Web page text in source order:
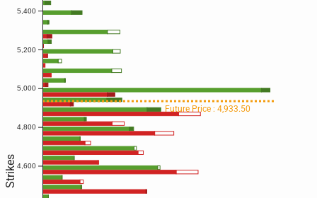
Future Price : 4,933.50
Strikes 4,600
4,800
5,000
5,200
5,400